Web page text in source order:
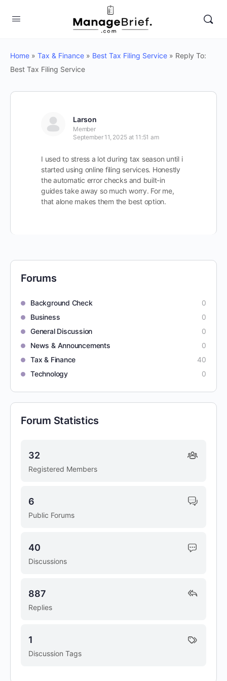
Home » Tax & Finance » Best Tax Filing Service » Reply To:
Best Tax Filing Service
Larson
Member
September 11, 2025 at 11:51 am
I used to stress a lot during tax season until i
started using online filing services. Honestly
the automatic error checks and built-in
guides take away so much worry. For me,
that alone makes them the best option.
Forums
Background Check
0
Business
0
General Discussion
0
News & Announcements
0
Tax & Finance
40
Technology
0
Forum Statistics
Registered Members
32
Public Forums
6
Discussions
40
Replies
887
Discussion Tags
1